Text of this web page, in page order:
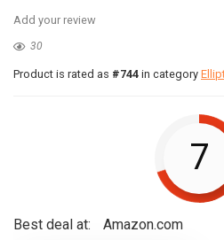
Add your review
30
Product is rated as #744 in category
7
Best deal at: Amazon.com